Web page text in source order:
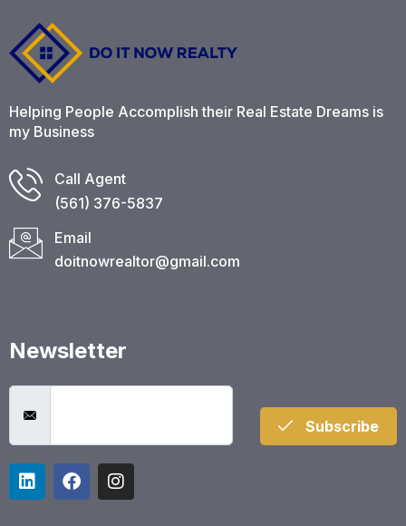
Helping People Accomplish their Real Estate Dreams is
my Business
Call Agent
(561) 376-5837​
Email
doitnowrealtor@gmail.com
Newsletter
Subscribe